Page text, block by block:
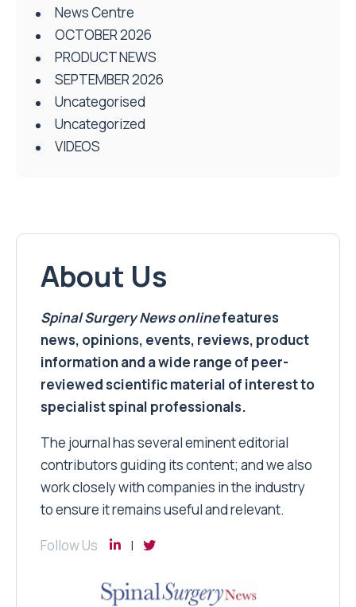
News Centre
OCTOBER 2026
PRODUCT NEWS
SEPTEMBER 2026
Uncategorised
Uncategorized
VIDEOS
About Us
Spinal Surgery Newsonlinefeatures
news, opinions, events, reviews, product
information and a wide range of peer-
reviewed scientific material of interest to
specialist spinal professionals.
The journal has several eminent editorial
contributors guiding its content; and we also
work closely with companies in the industry
to ensure it remains useful and relevant.
Follow Us